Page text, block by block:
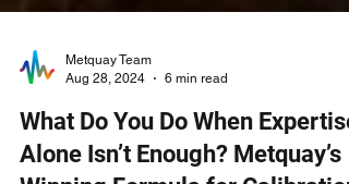
Aug 28, 2024
6 min read
What Do You Do When Expertise